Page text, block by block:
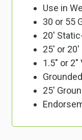
Use in
30 or 55
20'
25' or
1.5" or
25'